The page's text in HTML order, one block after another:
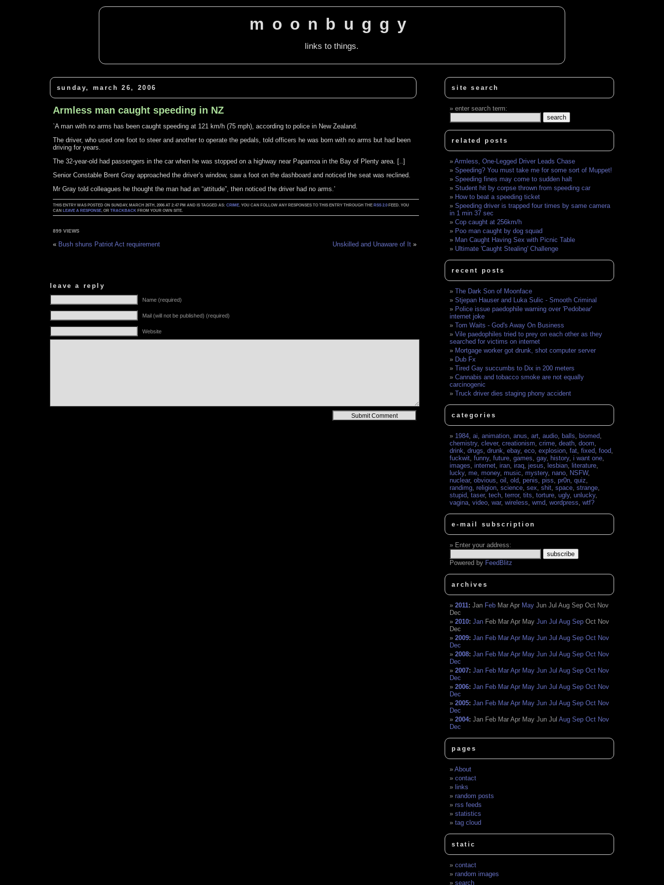
moonbuggy
links to things.
sunday, march 26, 2006
Armless man caught speeding in NZ
`A man with no arms has been caught speeding at 121 km/h (75 mph), according to police in New Zealand.
The driver, who used one foot to steer and another to operate the pedals, told officers he was born with no arms but had been
driving for years.
The 32-year-old had passengers in the car when he was stopped on a highway near Papamoa in the Bay of Plenty area. [..]
Senior Constable Brent Gray approached the driver’s window, saw a foot on the dashboard and noticed the seat was reclined.
Mr Gray told colleagues he thought the man had an “attitude”, then noticed the driver had no arms.’
THIS ENTRY WAS POSTED ON SUNDAY, MARCH 26TH, 2006 AT 2:47 PM AND IS TAGGED AS:CRIME. YOU CAN FOLLOW ANY RESPONSES TO THIS ENTRY THROUGH THE RSS 2.0 FEED. YOU
CAN LEAVE A RESPONSE, ORTRACKBACK FROM YOUR OWN SITE.
899 VIEWS
« Bush shuns Patriot Act requirement Unskilled and Unaware of It »
leave a reply
Name (required)
Mail (will not be published) (required)
Website
site search
enter search term:
related posts
Armless, One-Legged Driver Leads Chase
Speeding? You must take me for some sort of Muppet!
Speeding fines may come to sudden halt
Student hit by corpse thrown from speeding car
How to beat a speeding ticket
Speeding driver is trapped four times by same camera
in 1 min 37 sec
Cop caught at 256km/h
Poo man caught by dog squad
Man Caught Having Sex with Picnic Table
Ultimate 'Caught Stealing' Challenge
recent posts
The Dark Son of Moonface
Stjepan Hauser and Luka Sulic - Smooth Criminal
Police issue paedophile warning over 'Pedobear'
internet joke
Tom Waits - God's Away On Business
Vile paedophiles tried to prey on each other as they
searched for victims on internet
Mortgage worker got drunk, shot computer server
Dub Fx
Tired Gay succumbs to Dix in 200 meters
Cannabis and tobacco smoke are not equally
carcinogenic
Truck driver dies staging phony accident
categories
1984,ai,animation,anus,art,audio, balls, biomed,
chemistry,clever,creationism,crime,death,doom,
drink,drugs,drunk,ebay,eco,explosion,fat,fixed,food,
fuckwit,funny,future,games,gay, history,i want one,
images,internet,iran,iraq,jesus, lesbian, literature,
lucky, me, money, music, mystery, nano, NSFW,
nuclear,obvious,oil ,old,penis,piss,pr0n,quiz,
randimg,religion,science,sex,shit,space,strange,
stupid,taser,tech,terror,tits,torture,ugly,unlucky,
vagina,video,war,wireless,wmd,wordpress,wtf?
e-mail subscription
Enter your address:
Powered by FeedBlitz
archives
2011:Jan Feb Mar Apr May Jun Jul Aug Sep Oct Nov
Dec
2010:Jan Feb Mar Apr May Jun Jul Aug Sep Oct Nov
Dec
2009:Jan Feb Mar Apr May Jun Jul Aug Sep Oct Nov
Dec
2008:Jan Feb Mar Apr May Jun Jul Aug Sep Oct Nov
Dec
2007:Jan Feb Mar Apr May Jun Jul Aug Sep Oct Nov
Dec
2006:Jan Feb Mar Apr May Jun Jul Aug Sep Oct Nov
Dec
2005:Jan Feb Mar Apr May Jun Jul Aug Sep Oct Nov
Dec
2004:Jan Feb Mar Apr May Jun Jul Aug Sep Oct Nov
Dec
pages
About
contact
links
random posts
rss feeds
statistics
tag cloud
static
contact
random images
search